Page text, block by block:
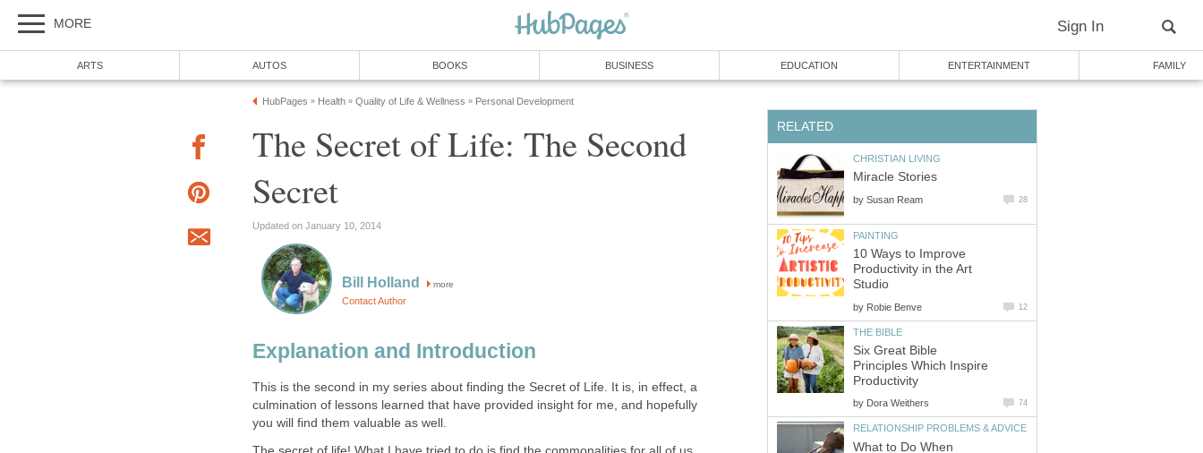
MORE Sign In
ARTS AUTOS BOOKS BUSINESS EDUCATION ENTERTAINMENT FAMILY
HubPages » Health » Quality of Life & Wellness » Personal Development
The Secret of Life: The Second
Secret
Updated on January 10, 2014
Bill Holland more
Contact Author
Explanation and Introduction
This is the second in my series about finding the Secret of Life. It is, in effect, a
culmination of lessons learned that have provided insight for me, and hopefully
you will find them valuable as well.
RELATED
CHRISTIAN LIVING
Miracle Stories
by Susan Ream 28
PAINTING
10 Ways to Improve
Productivity in the Art
Studio
by Robie Benve 12
THE BIBLE
Six Great Bible
Principles Which Inspire
Productivity
by Dora Weithers 74
RELATIONSHIP PROBLEMS & ADVICE
What to Do When